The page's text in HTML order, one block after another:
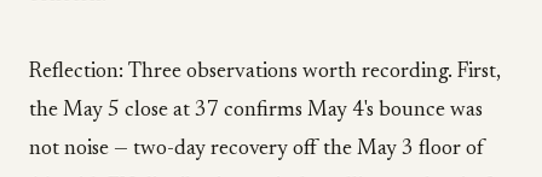
Reflection: Three observations worth recording. First,
the May 5 close at 37 confirms May 4's bounce was
not noise — two-day recovery off the May 3 floor of